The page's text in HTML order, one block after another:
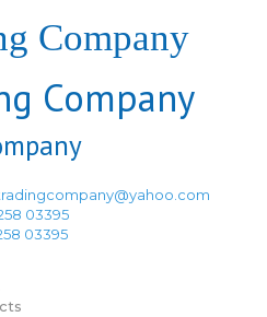
03395
03395